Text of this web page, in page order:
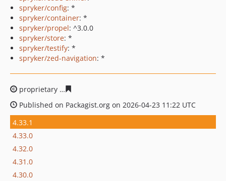
spryker/config: *
spryker/container: *
spryker/propel: ^3.0.0
spryker/store: *
spryker/testify: *
spryker/zed-navigation: *
proprietary
Published on Packagist.org on 2026-04-23 11:22 UTC
4.33.1
4.33.0
4.32.0
4.31.0
4.30.0